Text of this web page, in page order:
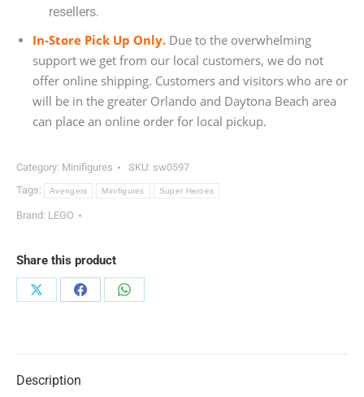
resellers.
In-Store Pick Up Only. Due to the overwhelming
support we get from our local customers, we do not
offer online shipping. Customers and visitors who are or
will be in the greater Orlando and Daytona Beach area
can place an online order for local pickup.
Category: Minifigures SKU: sw0597
Tags:
Avengers Minifigures Super Heroes
Brand: LEGO
Share this product
Share
Share
Share
Description